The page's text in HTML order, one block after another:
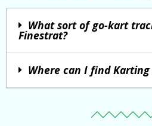
What sort of go-kart
Finestrat?
Where can I find